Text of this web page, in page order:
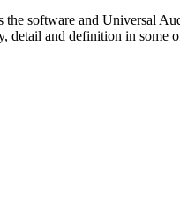
the software and Universal
detail and definition in